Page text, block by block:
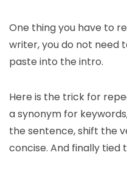
One thing you have to
writer, you do not need
paste into the intro.
Here is the trick for
a synonym for
the sentence, shift the
concise. And finally tied